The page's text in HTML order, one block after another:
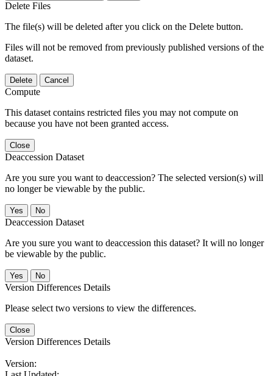
Delete Files
The file(s) will be deleted after you click on the Delete button.
Files will not be removed from previously published versions of the
dataset.
Delete Cancel
Compute
This dataset contains restricted files you may not compute on
because you have not been granted access.
Close
Deaccession Dataset
Are you sure you want to deaccession? The selected version(s) will
no longer be viewable by the public.
No
Deaccession Dataset
Are you sure you want to deaccession this dataset? It will no longer
be viewable by the public.
No
Version Differences Details
Please select two versions to view the differences.
Close
Version Differences Details
Version: